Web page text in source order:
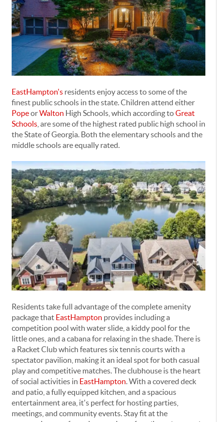
EastHampton's residents enjoy access to some of the
finest public schools in the state. Children attend either
PopeorWalton High Schools, which according toGreat
Schools , are some of the highest rated public high school in
the State of Georgia. Both the elementary schools and the
middle schools are equally rated.
Residents take full advantage of the complete amenity
package that EastHampton provides including a
competition pool with water slide, a kiddy pool for the
little ones, and a cabana for relaxing in the shade. There is
a Racket Club which features six tennis courts with a
spectator pavilion, making it an ideal spot for both casual
play and competitive matches. The clubhouse is the heart
of social activities in EastHampton. With a covered deck
and patio, a fully equipped kitchen, and a spacious
entertainment area, it's perfect for hosting parties,
meetings, and community events. Stay fit at the